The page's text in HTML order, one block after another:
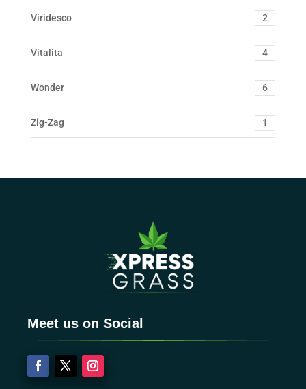
Viridesco 2
Vitalita 4
Wonder 6
Zig-Zag 1
Meet us on Social